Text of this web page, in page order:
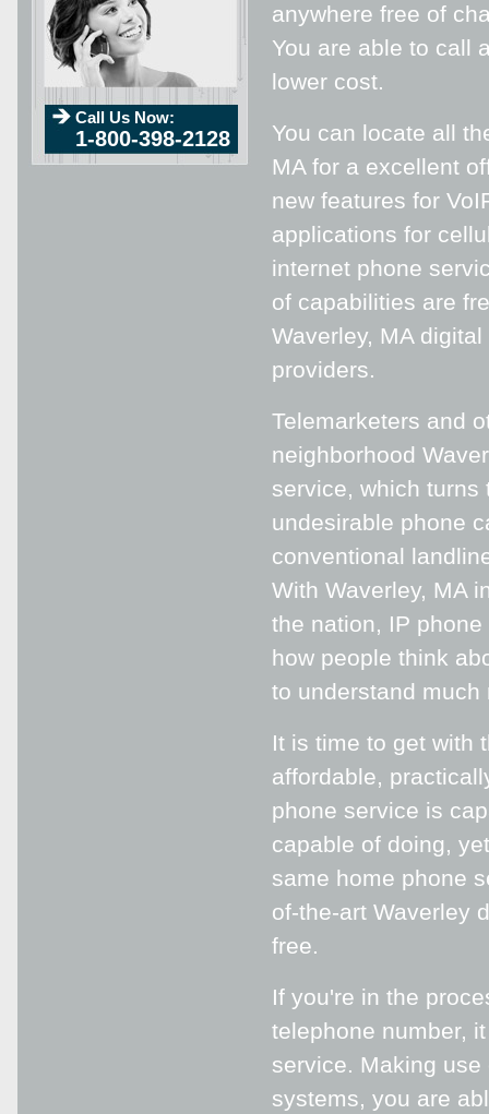
anywhere free of
You are able to call
lower cost.
You can locate all
MA for a excellent
new features for
applications for
internet phone
of capabilities are
Waverley, MA
providers.
Telemarketers and
neighborhood
service, which
undesirable phone
conventional
With Waverley, MA
the nation, IP
how people think
to understand
It is time to get with
affordable,
phone service is
capable of doing,
same home phone
of-the-art Waverley
free.
If you're in the
telephone number,
service. Making
systems, you are
Call Us Now:
1-800-398-2128